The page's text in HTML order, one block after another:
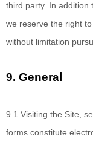
third party. In addition
we reserve the right
without limitation
9. General
9.1 Visiting the Site,
forms constitute